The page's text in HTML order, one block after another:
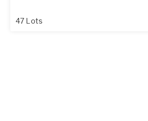
47 Lots